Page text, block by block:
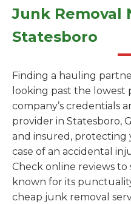
Junk Removal
Statesboro
Finding a hauling
looking past the
company’s credentials
provider in Statesboro,
and insured, protecting
case of an accidental
Check online reviews to
known for its
cheap junk removal